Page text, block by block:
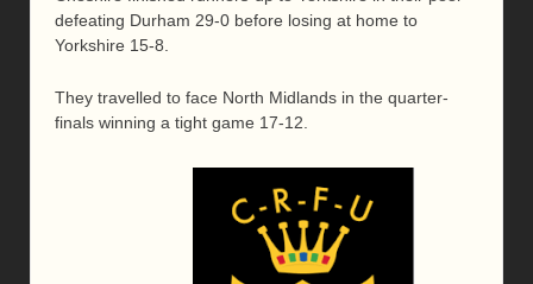
defeating Durham 29-0 before losing at home to
Yorkshire 15-8.
They travelled to face North Midlands in the quarter-
finals winning a tight game 17-12.